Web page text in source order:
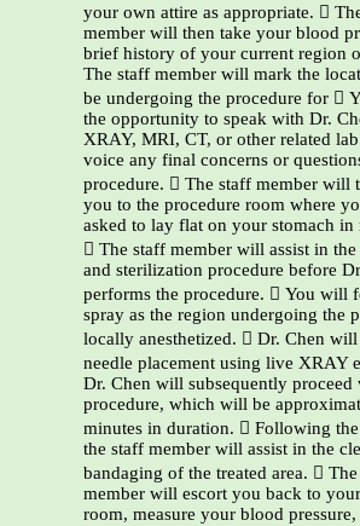
your own attire as appropriate. 
member will then take your blood
brief history of your current region
The staff member will mark the
be undergoing the procedure for 
the opportunity to speak with Dr.
XRAY, MRI, CT, or other related
voice any final concerns or
procedure.  The staff member will
you to the procedure room where
asked to lay flat on your stomach in
 The staff member will assist in
and sterilization procedure before
performs the procedure.  You will
spray as the region undergoing the
locally anesthetized.  Dr. Chen
needle placement using live XRAY
Dr. Chen will subsequently proceed
procedure, which will be
minutes in duration.  Following
the staff member will assist in the
bandaging of the treated area. 
member will escort you back to
room, measure your blood